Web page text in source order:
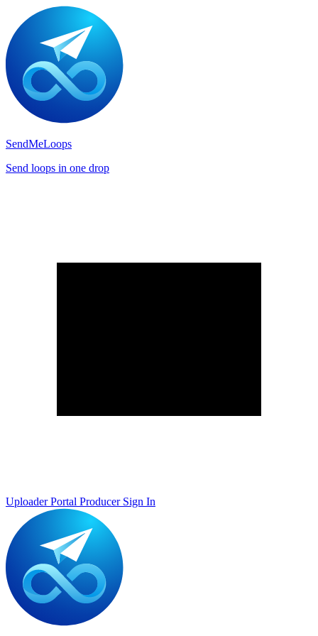
SendMeLoops
Send loops in one drop
Uploader Portal Producer Sign In